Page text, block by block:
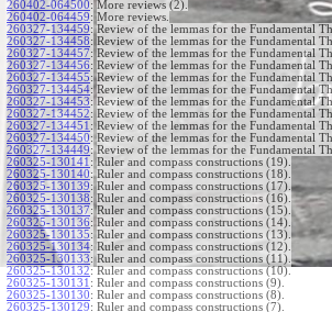
260402-064500: More reviews (2).
260402-064459: More reviews.
260327-134459: Review of the lemmas for the Fundamental
260327-134458: Review of the lemmas for the Fundamental
260327-134457: Review of the lemmas for the Fundamental
260327-134456: Review of the lemmas for the Fundamental
260327-134455: Review of the lemmas for the Fundamental
260327-134454: Review of the lemmas for the Fundamental
260327-134453: Review of the lemmas for the Fundamental
260327-134452: Review of the lemmas for the Fundamental
260327-134451 : Review of the lemmas for the Fundamental
260327-134450: Review of the lemmas for the Fundamental
260327-134449: Review of the lemmas for the Fundamental
260325-130141 : Ruler and compass constructions (19).
260325-130140: Ruler and compass constructions (18).
260325-130139: Ruler and compass constructions (17).
260325-130138: Ruler and compass constructions (16).
260325-130137: Ruler and compass constructions (15).
260325-130136: Ruler and compass constructions (14).
260325-130135: Ruler and compass constructions (13).
260325-130134: Ruler and compass constructions (12).
260325-130133: Ruler and compass constructions (11).
260325-130132: Ruler and compass constructions (10).
260325-130131 : Ruler and compass constructions (9).
260325-130130: Ruler and compass constructions (8).
260325-130129: Ruler and compass constructions (7).